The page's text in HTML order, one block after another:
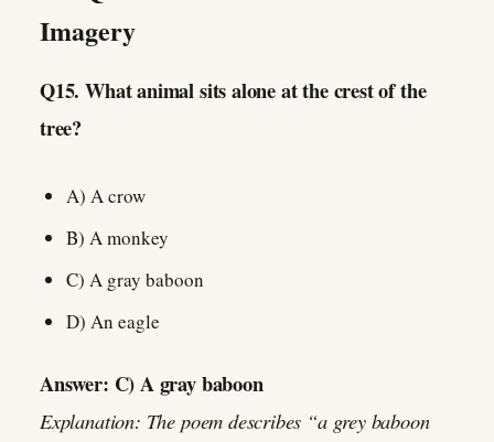
Imagery
Q15. What animal sits alone at the crest of the
tree?
A) A crow
B) A monkey
C) A gray baboon
D) An eagle
Answer: C) A gray baboon
Explanation: The poem describes “a grey baboon